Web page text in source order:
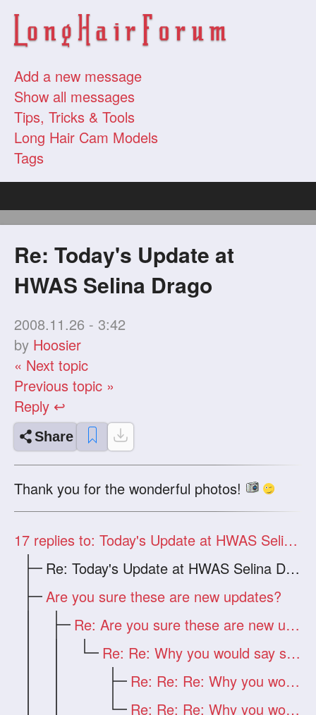
Add a new message
Show all messages
Tips, Tricks & Tools
Long Hair Cam Models
Tags
Re: Today's Update at
HWAS Selina Drago
2008.11.26 - 3:42
by Hoosier
« Next topic
Previous topic »
Reply ↩
Share
Thank you for the wonderful photos!
17 replies to: Today's Update at HWAS Selina Dragon
Re: Today's Update at HWAS Selina Drago
Are you sure these are new updates?
Re: Are you sure these are new updates?
Re: Re: Why you would say such a thing?
Re: Re: Re: Why you would say such a thi
Re: Re: Re: Why you would say such a thi